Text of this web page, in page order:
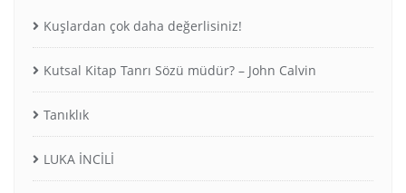
Kuşlardan çok daha değerlisiniz!
Kutsal Kitap Tanrı Sözü müdür? – John Calvin
Tanıklık
LUKA İNCİLİ